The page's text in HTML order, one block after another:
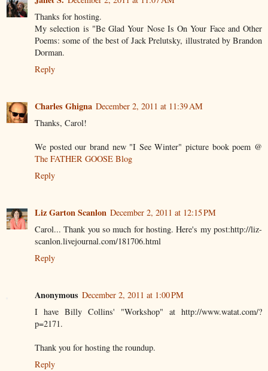
Thanks for hosting.
My selection is "Be Glad Your Nose Is On Your Face and Other
Poems: some of the best of Jack Prelutsky, illustrated by Brandon
Dorman.
Reply
Charles Ghigna December 2, 2011 at 11:39 AM
Thanks, Carol!
We posted our brand new "I See Winter" picture book poem @
The FATHER GOOSE Blog
Reply
Liz Garton Scanlon December 2, 2011 at 12:15 PM
Carol... Thank you so much for hosting. Here's my post:http://liz-
scanlon.livejournal.com/181706.html
Reply
Anonymous December 2, 2011 at 1:00 PM
I have Billy Collins' "Workshop" at http://www.watat.com/?
p=2171.
Thank you for hosting the roundup.
Reply